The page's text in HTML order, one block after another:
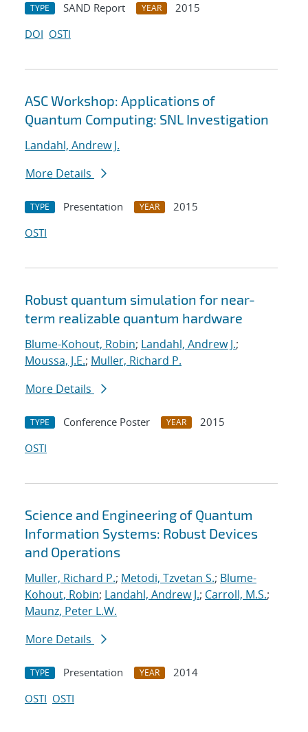
TYPE SAND Report YEAR
2015
DOI OSTI
ASC Workshop: Applications of
Quantum Computing: SNL Investigation
Landahl, Andrew J.
More Details
TYPE Presentation YEAR
2015
OSTI
Robust quantum simulation for near-
term realizable quantum hardware
Blume-Kohout, Robin; Landahl, Andrew J.;
Moussa, J.E.; Muller, Richard P.
More Details
TYPE Conference Poster YEAR
2015
OSTI
Science and Engineering of Quantum
Information Systems: Robust Devices
and Operations
Muller, Richard P.; Metodi, Tzvetan S.; Blume-
Kohout, Robin; Landahl, Andrew J.; Carroll, M.S.;
Maunz, Peter L.W.
More Details
TYPE Presentation YEAR
2014
OSTI OSTI